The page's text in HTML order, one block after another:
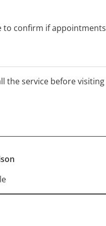
to confirm if
the service before